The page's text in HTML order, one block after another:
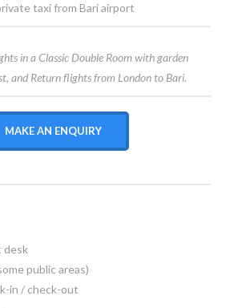
taxi from Bari airport
in a Classic Double Room with garden
and Return flights from London to Bari.
MAKE AN ENQUIRY
desk
public areas)
in / check-out